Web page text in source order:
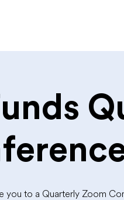
you to a Quarterly Zoom